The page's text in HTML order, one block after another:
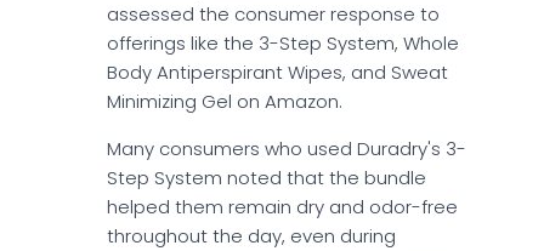
assessed the consumer response to
offerings like the 3-Step System, Whole
Body Antiperspirant Wipes, and Sweat
Minimizing Gel on Amazon.
Many consumers who used Duradry's 3-
Step System noted that the bundle
helped them remain dry and odor-free
throughout the day, even during